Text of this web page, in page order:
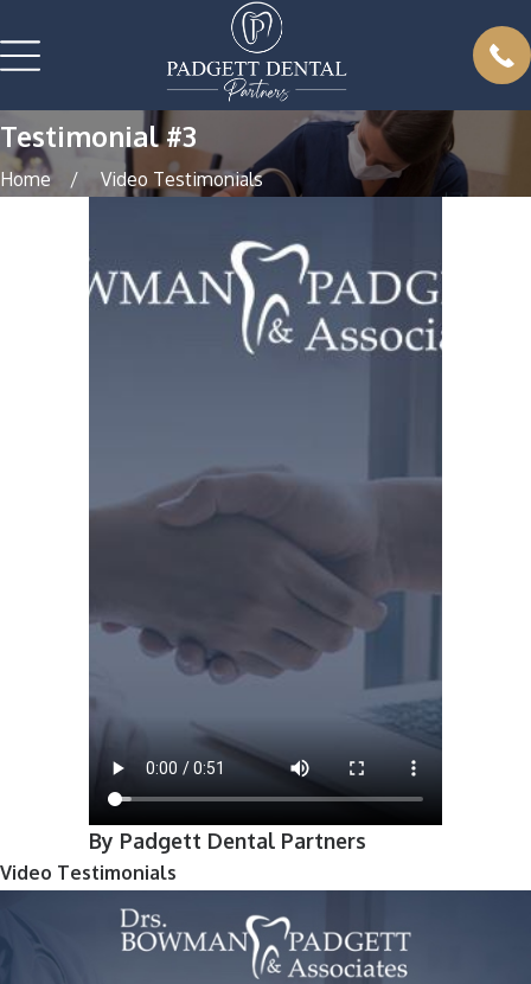
Testimonial #3
Home Video Testimonials
By Padgett Dental Partners
Video Testimonials